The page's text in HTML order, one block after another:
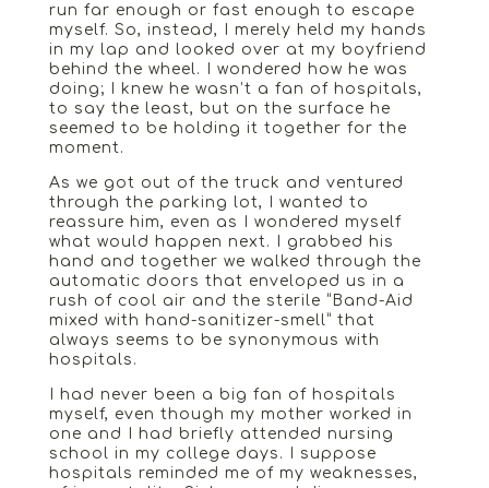
run far enough or fast enough to escape
myself. So, instead, I merely held my hands
in my lap and looked over at my boyfriend
behind the wheel. I wondered how he was
doing; I knew he wasn’t a fan of hospitals,
to say the least, but on the surface he
seemed to be holding it together for the
moment.
As we got out of the truck and ventured
through the parking lot, I wanted to
reassure him, even as I wondered myself
what would happen next. I grabbed his
hand and together we walked through the
automatic doors that enveloped us in a
rush of cool air and the sterile “Band-Aid
mixed with hand-sanitizer-smell” that
always seems to be synonymous with
hospitals.
I had never been a big fan of hospitals
myself, even though my mother worked in
one and I had briefly attended nursing
school in my college days. I suppose
hospitals reminded me of my weaknesses,